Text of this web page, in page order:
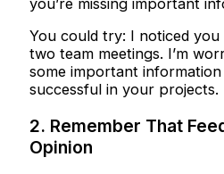
You could try: I noticed you
two team meetings. I’m
some important
successful in your projects.
2. Remember That
Opinion